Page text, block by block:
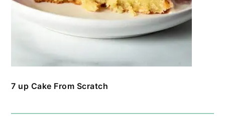
7 up Cake From Scratch